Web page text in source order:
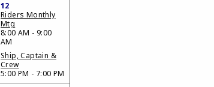
12
Riders Monthly
Mtg
8:00 AM - 9:00
AM
Ship, Captain &
Crew
5:00 PM - 7:00 PM